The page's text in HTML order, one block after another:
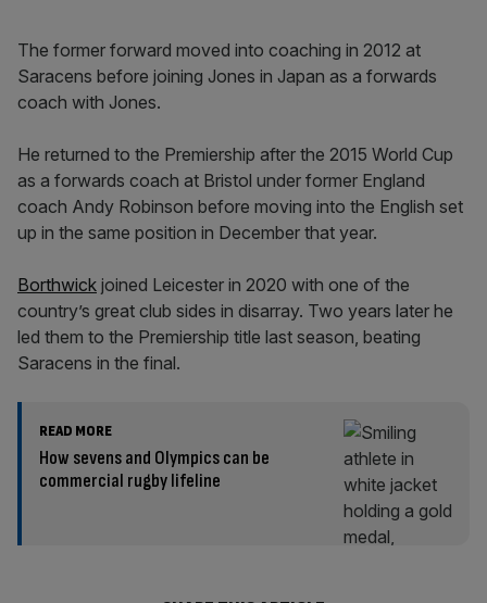
The former forward moved into coaching in 2012 at
Saracens before joining Jones in Japan as a forwards
coach with Jones.
He returned to the Premiership after the 2015 World Cup
as a forwards coach at Bristol under former England
coach Andy Robinson before moving into the English set
up in the same position in December that year.
Borthwick joined Leicester in 2020 with one of the
country’s great club sides in disarray. Two years later he
led them to the Premiership title last season, beating
Saracens in the final.
READ MORE
How sevens and Olympics can be
commercial rugby lifeline